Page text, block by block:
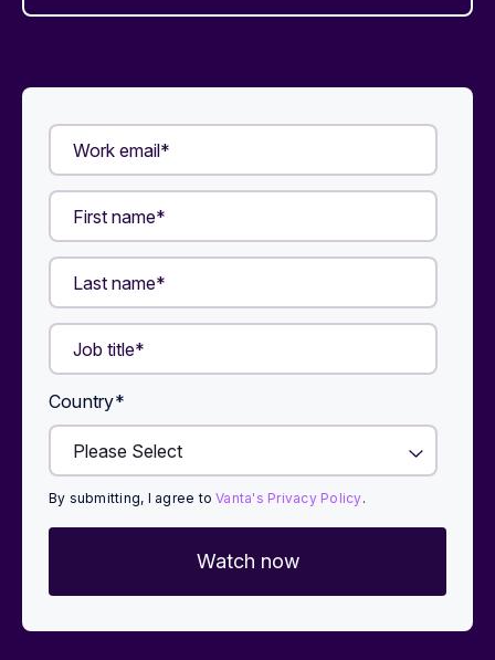
Country*
By submitting, I agree toVanta's Privacy Policy.